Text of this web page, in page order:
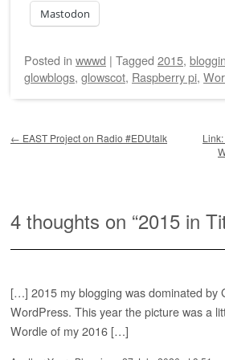
Mastodon
Posted in wwwd | Tagged 2015,
glowblogs, glowscot, Raspberry pi,
← EAST Project on Radio #EDUtalk
4 thoughts on “2015 in
[…] 2015 my blogging was dominated by
WordPress. This year the picture was a
Wordle of my 2016 […]